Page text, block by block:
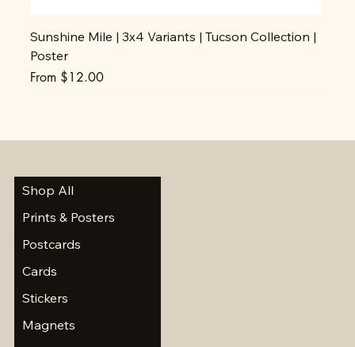
Sunshine Mile | 3x4 Variants | Tucson Collection |
Poster
From $12.00
Sale Price
Shop All
Prints & Posters
Postcards
Cards
Stickers
Magnets